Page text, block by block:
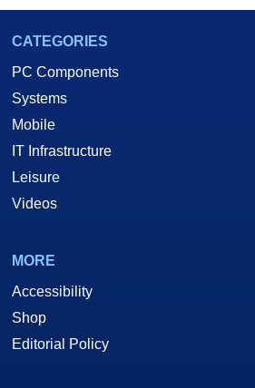
CATEGORIES
PC Components
Systems
Mobile
IT Infrastructure
Leisure
Videos
MORE
Accessibility
Shop
Editorial Policy